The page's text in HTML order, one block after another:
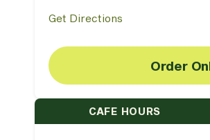
Get Directions
Order
CAFE HOURS